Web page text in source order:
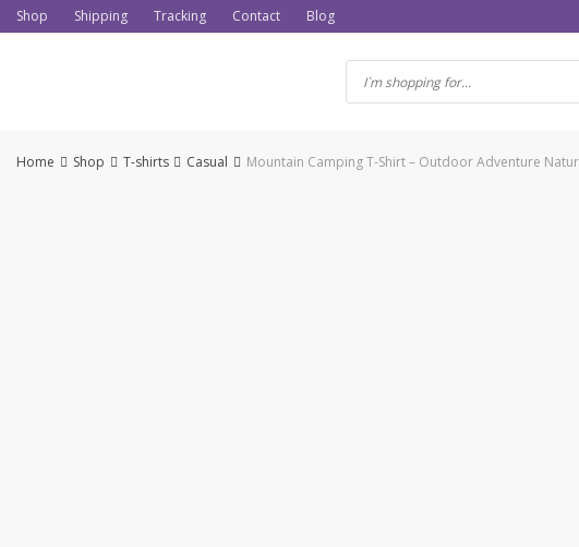
Skip
to
Shop Shipping Tracking Contact Blog
Home Shop T-shirts Casual Mountain Camping T-Shirt – Outdoor Adventure